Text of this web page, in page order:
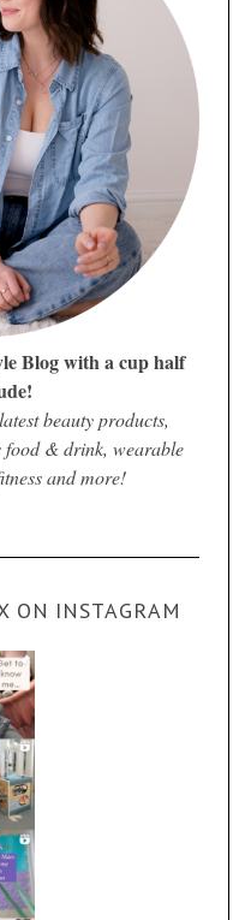
Blog with a cup half
beauty products,
& drink, wearable
and more!
ON INSTAGRAM